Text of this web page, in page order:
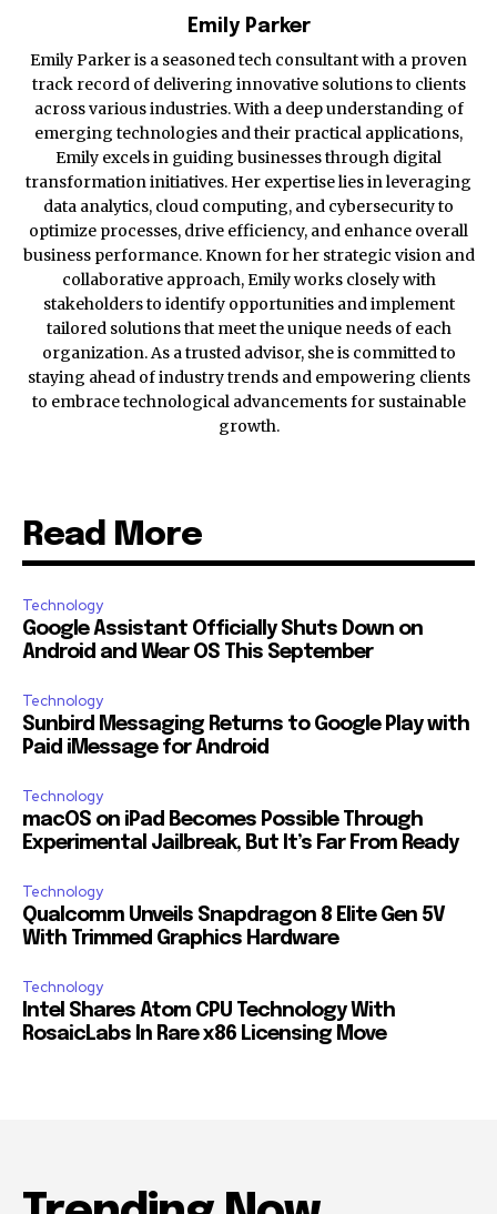
Emily Parker
Emily Parker is a seasoned tech consultant with a proven
track record of delivering innovative solutions to clients
across various industries. With a deep understanding of
emerging technologies and their practical applications,
Emily excels in guiding businesses through digital
transformation initiatives. Her expertise lies in leveraging
data analytics, cloud computing, and cybersecurity to
optimize processes, drive efficiency, and enhance overall
business performance. Known for her strategic vision and
collaborative approach, Emily works closely with
stakeholders to identify opportunities and implement
tailored solutions that meet the unique needs of each
organization. As a trusted advisor, she is committed to
staying ahead of industry trends and empowering clients
to embrace technological advancements for sustainable
growth.
Read More
Technology
Google Assistant Officially Shuts Down on
Android and Wear OS This September
Technology
Sunbird Messaging Returns to Google Play with
Paid iMessage for Android
Technology
macOS on iPad Becomes Possible Through
Experimental Jailbreak, But It’s Far From Ready
Technology
Qualcomm Unveils Snapdragon 8 Elite Gen 5V
With Trimmed Graphics Hardware
Technology
Intel Shares Atom CPU Technology With
RosaicLabs In Rare x86 Licensing Move